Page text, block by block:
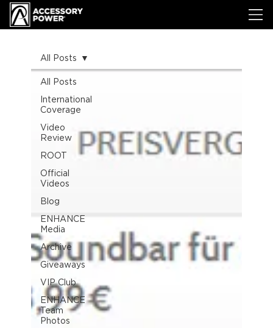
All Posts
International
Coverage
Video
Review
ROOT
Official
Videos
Blog
ENHANCE
Media
Archive
Giveaways
VIP Club
ENHANCE
Team
Photos
All Posts